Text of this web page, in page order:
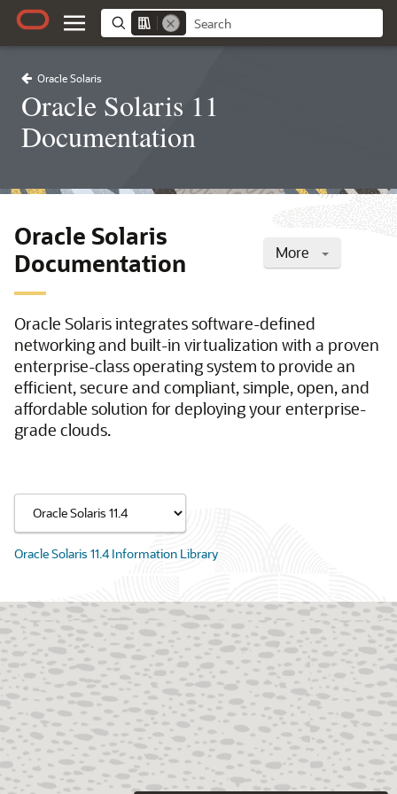
Oracle Solaris
Oracle Solaris 11
Documentation
More
Oracle Solaris
Documentation
Oracle Solaris integrates software-defined
networking and built-in virtualization with a proven
enterprise-class operating system to provide an
efficient, secure and compliant, simple, open, and
affordable solution for deploying your enterprise-
grade clouds.
Oracle Solaris 11.4 Information Library